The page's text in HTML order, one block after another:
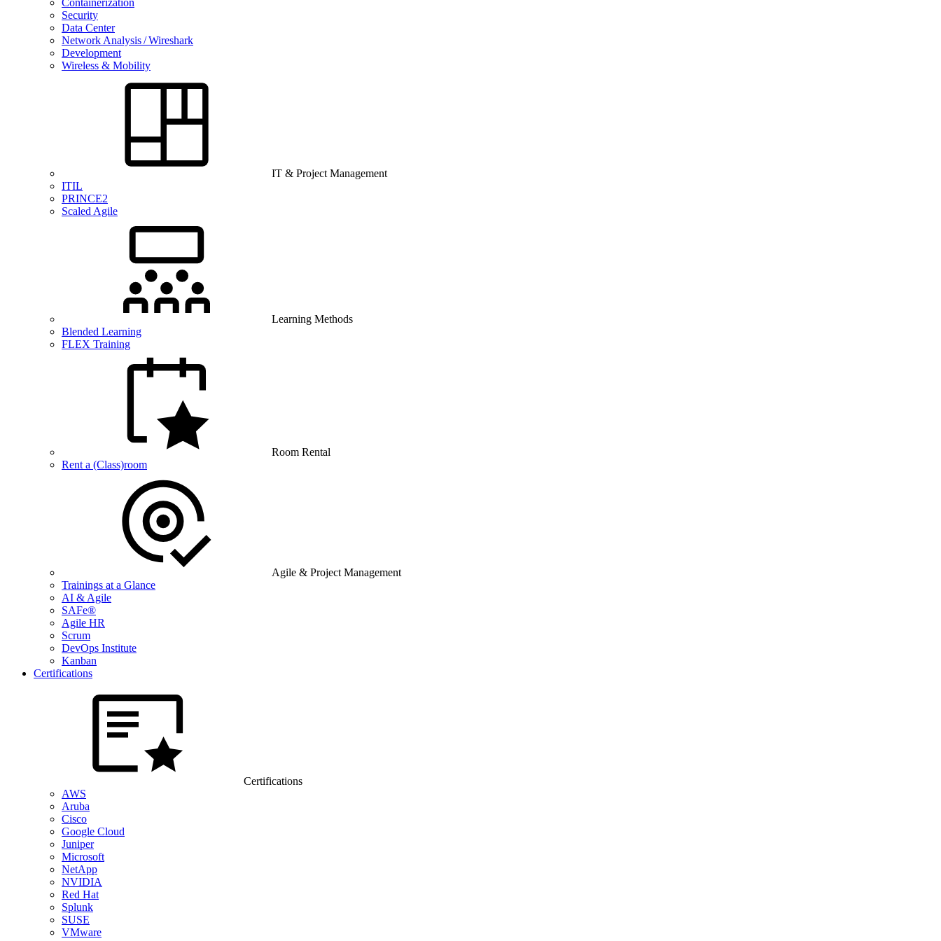
Containerization
Security
Data Center
Network Analysis / Wireshark
Development
Wireless & Mobility
IT & Project Management
ITIL
PRINCE2
Scaled Agile
Learning Methods
Blended Learning
FLEX Training
Room Rental
Rent a (Class)room
Agile & Project Management
Trainings at a Glance
AI & Agile
SAFe®
Agile HR
Scrum
DevOps Institute
Kanban
Certifications
Certifications
AWS
Aruba
Cisco
Google Cloud
Juniper
Microsoft
NetApp
NVIDIA
Red Hat
Splunk
SUSE
VMware